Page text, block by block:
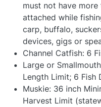
must not have
attached while
carp, buffalo,
devices, gigs or
Channel Catfish: 6
Large or
Length Limit; 6 Fish
Muskie: 36 inch
Harvest Limit